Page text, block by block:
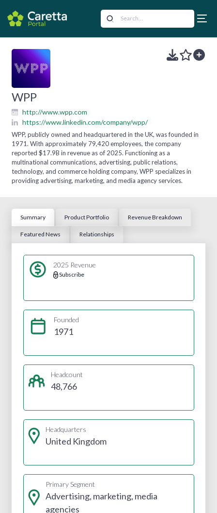
WPP
http://www.wpp.com
https://www.linkedin.com/company/wpp/
WPP, publicly owned and headquartered in the UK, was founded in
1971. With approximately 79,420 employees, the company
reported $17.9B in revenue as of 2025. Functioning as a
multinational communications, advertising, public relations,
technology, and commerce holding company, WPP specializes in
providing advertising, marketing, and media agency services.
Summary Product Portfolio Revenue Breakdown
Featured News Relationships
2025 Revenue
Subscribe
Founded
1971
Headcount
48,766
Headquarters
United Kingdom
Primary Segment
Advertising, marketing, media
agencies